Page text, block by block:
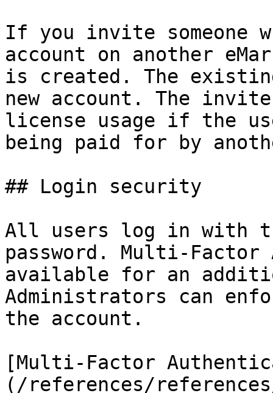
If you invite someone
account on another
is created. The
new account. The
license usage if the
being paid for by
## Login security
All users log in with
password. Multi-
available for an
Administrators can
the account.
[Multi-Factor
(/references/